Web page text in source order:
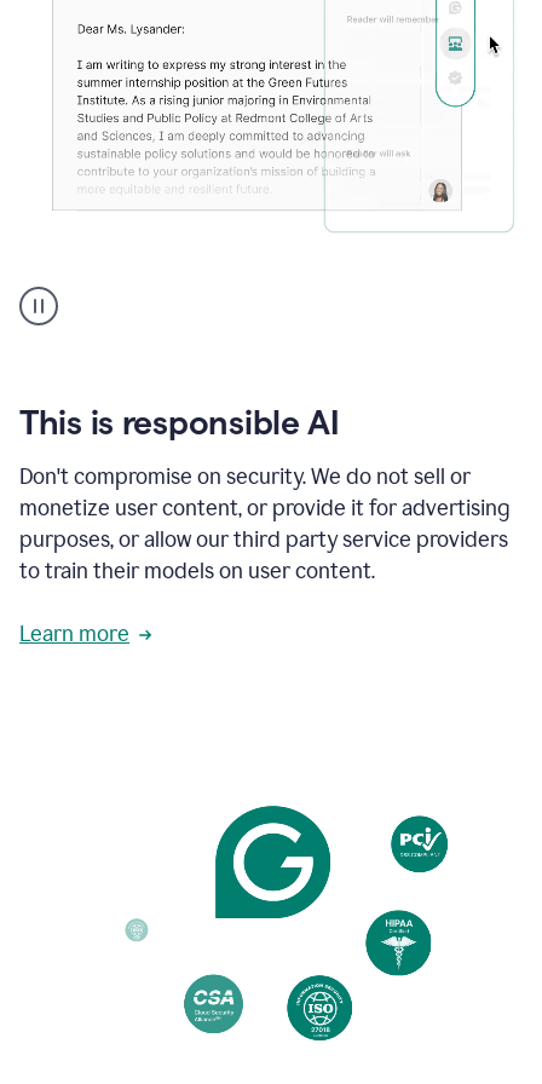
animation
shows
your
existing
and
apply
feedback
based
on
reader
reactions.
This is responsible AI
Don't compromise on security. We do not sell or
monetize user content, or provide it for advertising
purposes, or allow our third party service providers
to train their models on user content.
Learn more